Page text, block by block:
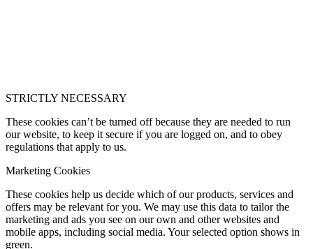
STRICTLY NECESSARY
These cookies can’t be turned off because they are needed to run
our website, to keep it secure if you are logged on, and to obey
regulations that apply to us.
Marketing Cookies
These cookies help us decide which of our products, services and
offers may be relevant for you. We may use this data to tailor the
marketing and ads you see on our own and other websites and
mobile apps, including social media. Your selected option shows in
green.